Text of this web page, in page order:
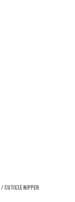
/ Cuticle Nipper